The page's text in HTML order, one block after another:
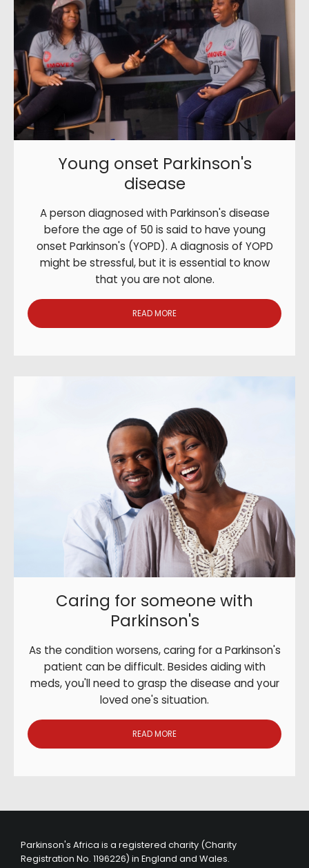
Young onset Parkinson's
disease
A person diagnosed with Parkinson's disease
before the age of 50 is said to have young
onset Parkinson's (YOPD). A diagnosis of YOPD
might be stressful, but it is essential to know
that you are not alone.
READ MORE
Caring for someone with
Parkinson's
As the condition worsens, caring for a Parkinson's
patient can be difficult. Besides aiding with
meds, you'll need to grasp the disease and your
loved one's situation.
READ MORE
Parkinson's Africa is a registered charity (Charity
Registration No. 1196226) in England and Wales.